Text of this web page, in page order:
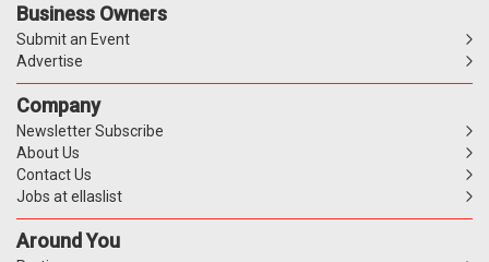
Business Owners
Submit an Event
Advertise
Company
Newsletter Subscribe
About Us
Contact Us
Jobs at ellaslist
Around You